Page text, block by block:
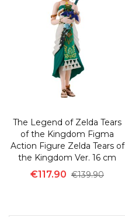
The Legend of Zelda Tears
of the Kingdom Figma
Action Figure Zelda Tears of
the Kingdom Ver. 16 cm
€117.90 €139.90